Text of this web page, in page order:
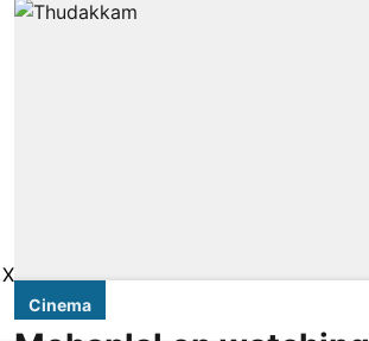
Cinema
X